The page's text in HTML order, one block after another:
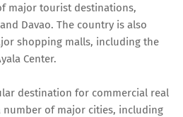
major tourist destinations,
Davao. The country is also
shopping malls, including the
Center.
destination for commercial real
number of major cities, including